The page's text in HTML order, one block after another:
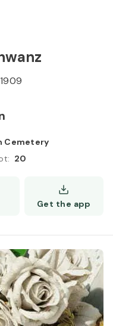
Cemetery
: 20
Get the app